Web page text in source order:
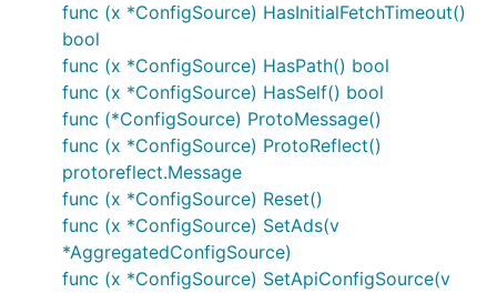
func (x *ConfigSource) HasInitialFetchTimeout()
bool
func (x *ConfigSource) HasPath() bool
func (x *ConfigSource) HasSelf() bool
func (*ConfigSource) ProtoMessage()
func (x *ConfigSource) ProtoReflect()
protoreflect.Message
func (x *ConfigSource) Reset()
func (x *ConfigSource) SetAds(v
*AggregatedConfigSource)
func (x *ConfigSource) SetApiConfigSource(v